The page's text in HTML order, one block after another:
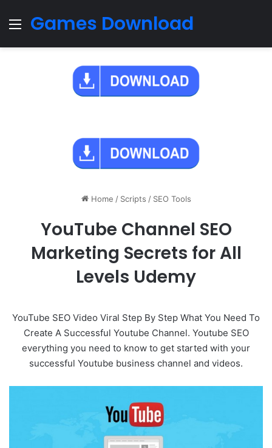
Menu
Games Download
Home / Scripts / SEO Tools
YouTube Channel SEO
Marketing Secrets for All
Levels Udemy
YouTube SEO Video Viral Step By Step What You Need To
Create A Successful Youtube Channel. Youtube SEO
everything you need to know to get started with your
successful Youtube business channel and videos.